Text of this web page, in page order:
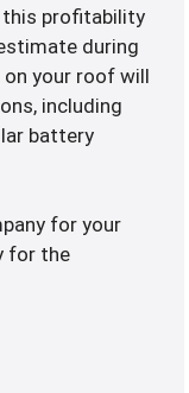
profitability
during
your roof will
including
battery
for your
for the